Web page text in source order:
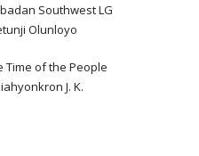
Southwest LG
Olunloyo
Time of the People
J. K.